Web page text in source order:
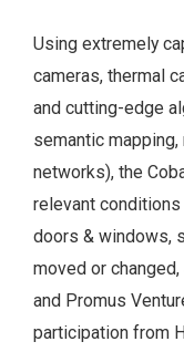
Using extremely
cameras, thermal
and cutting-edge
semantic
networks), the
relevant
doors & windows,
moved or
and Promus
participation from